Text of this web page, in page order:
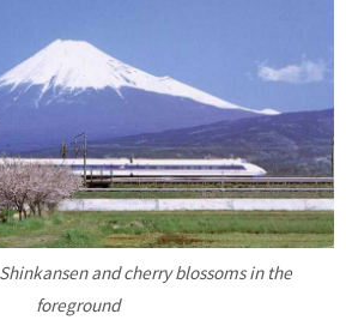
and cherry blossoms in the
foreground